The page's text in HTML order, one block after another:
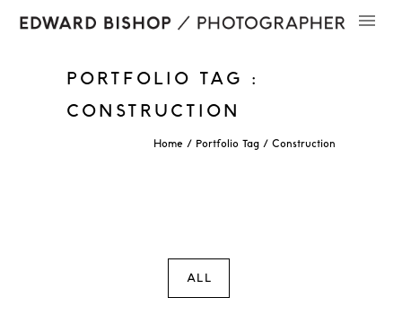
PORTFOLIO TAG :
CONSTRUCTION
Home / Portfolio Tag / Construction
ALL